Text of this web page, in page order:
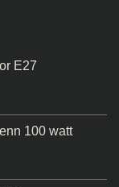
E27
100 watt